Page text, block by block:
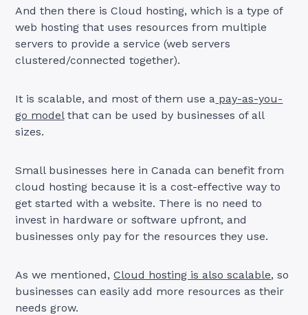
And then there is Cloud hosting, which is a type of
web hosting that uses resources from multiple
servers to provide a service (web servers
clustered/connected together).
It is scalable, and most of them use a pay-as-you-
go modelthat can be used by businesses of all
sizes.
Small businesses here in Canada can benefit from
cloud hosting because it is a cost-effective way to
get started with a website. There is no need to
invest in hardware or software upfront, and
businesses only pay for the resources they use.
As we mentioned,Cloud hosting is also scalable, so
businesses can easily add more resources as their
needs grow.